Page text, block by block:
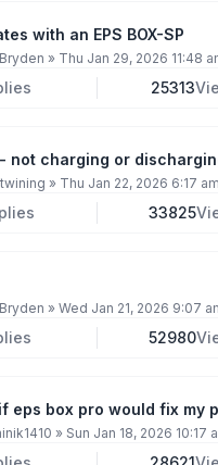
with an EPS BOX-SP
» Thu Jan 29, 2026 11:48
25313
not charging or
» Thu Jan 22, 2026 6:17 am
33825
» Wed Jan 21, 2026 9:07
52980
eps box pro would fix my
» Sun Jan 18, 2026 10:17